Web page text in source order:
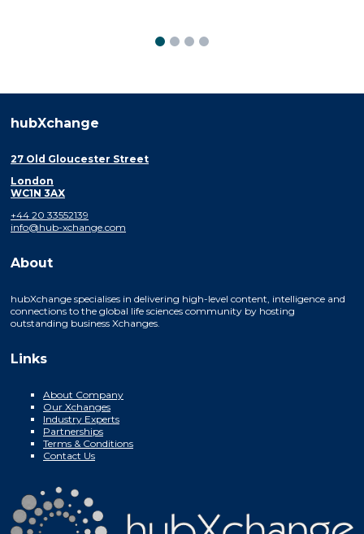
hubXchange
27 Old Gloucester Street
London
WC1N 3AX
+44 20 33552139
info@hub-xchange.com
About
hubXchange specialises in delivering high-level content, intelligence and
connections to the global life sciences community by hosting
outstanding business Xchanges.
Links
About Company
Our Xchanges
Industry Experts
Partnerships
Terms & Conditions
Contact Us